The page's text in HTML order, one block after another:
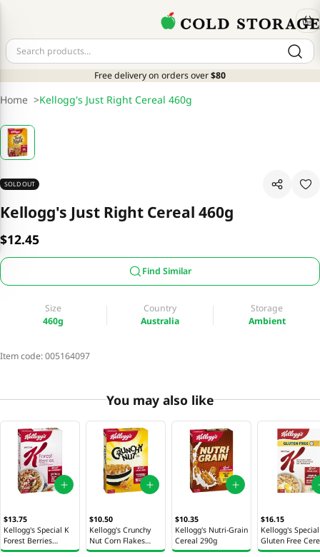
Free delivery on orders over$80
Home >Kellogg's Just Right Cereal 460g
SOLD OUT
Kellogg's Just Right Cereal 460g
$12.45
Find Similar
Size
460g
Country
Australia
Storage
Ambient
Item code:005164097
You may also like
$13.75
Kellogg's Special K
Forest Berries
Cereal 380g
$10.50
Kellogg's Crunchy
Nut Corn Flakes
Cereal 380g
$10.35
Kellogg's Nutri-Grain
Cereal 290g
$16.15
Kellogg's
Gluten Free
330g